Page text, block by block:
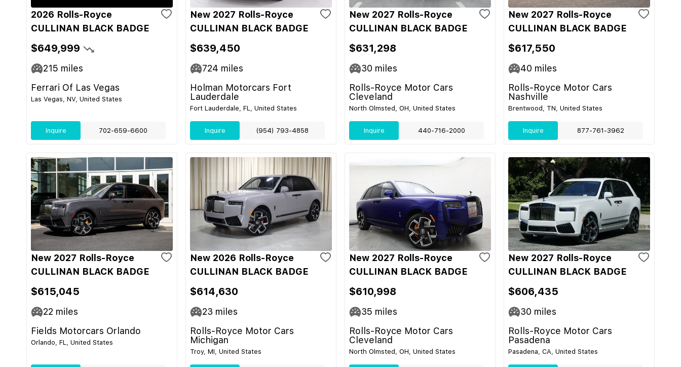
2026 Rolls-Royce
CULLINAN BLACK BADGE
$649,999
215 miles
Ferrari Of Las Vegas
Las Vegas, NV, United States
Inquire 702-659-6600
New 2027 Rolls-Royce
CULLINAN BLACK BADGE
$639,450
724 miles
Holman Motorcars Fort
Lauderdale
Fort Lauderdale, FL, United States
Inquire (954) 793-4858
New 2027 Rolls-Royce
CULLINAN BLACK BADGE
$631,298
30 miles
Rolls-Royce Motor Cars
Cleveland
North Olmsted, OH, United States
Inquire 440-716-2000
New 2027 Rolls-Royce
CULLINAN BLACK BADGE
$617,550
40 miles
Rolls-Royce Motor Cars
Nashville
Brentwood, TN, United States
Inquire 877-761-3962
New 2027 Rolls-Royce
CULLINAN BLACK BADGE
$615,045
22 miles
Fields Motorcars Orlando
Orlando, FL, United States
New 2026 Rolls-Royce
CULLINAN BLACK BADGE
$614,630
23 miles
Rolls-Royce Motor Cars
Michigan
Troy, MI, United States
New 2027 Rolls-Royce
CULLINAN BLACK BADGE
$610,998
35 miles
Rolls-Royce Motor Cars
Cleveland
North Olmsted, OH, United States
New 2027 Rolls-Royce
CULLINAN BLACK BADGE
$606,435
30 miles
Rolls-Royce Motor Cars
Pasadena
Pasadena, CA, United States